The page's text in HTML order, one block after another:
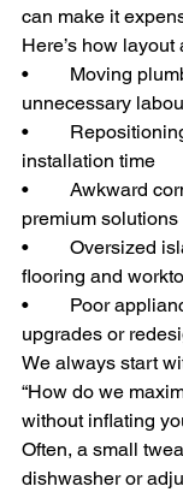
can make it
Here’s how layout
• 	Moving plumbing adds
unnecessary
• 	Repositioning electrics increases
installation time
• 	Awkward corners require
premium solutions
• 	Oversized islands demand extra
flooring and
• 	Poor appliance spacing forces
upgrades or
We always start
“How do we
without inflating
Often, a small
dishwasher or